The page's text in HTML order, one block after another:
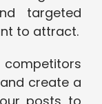
targeted
to attract.
competitors
create a